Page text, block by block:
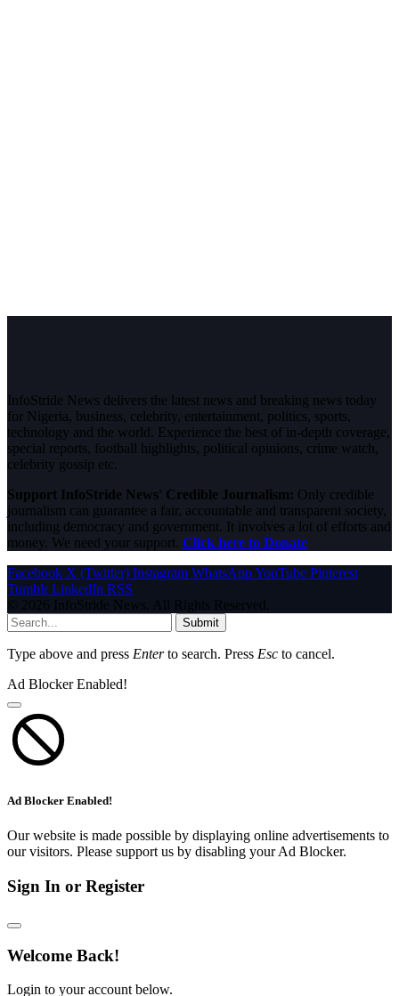
InfoStride News delivers the latest news and breaking news today
for Nigeria, business, celebrity, entertainment, politics, sports,
technology and the world. Experience the best of in-depth coverage,
special reports, football highlights, political opinions, crime watch,
celebrity gossip etc.
Support InfoStride News' Credible Journalism: Only credible
journalism can guarantee a fair, accountable and transparent society,
including democracy and government. It involves a lot of efforts and
money. We need your support. Click here to Donate
Facebook X (Twitter) Instagram WhatsAppYouTube Pinterest
Tumblr LinkedIn RSS
© 2026 InfoStride News. All Rights Reserved.
Submit
Type above and press Enterto search. Press Esc to cancel.
Ad Blocker Enabled!
Ad Blocker Enabled!
Our website is made possible by displaying online advertisements to
our visitors. Please support us by disabling your Ad Blocker.
Sign In or Register
Welcome Back!
Login to your account below.